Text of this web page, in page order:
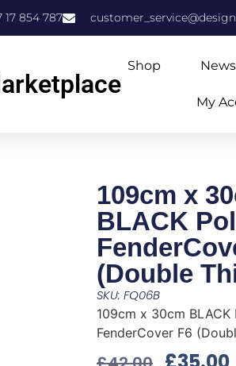
17 854 787
Shop News
My
109cm x
BLACK
(Double
SKU: FQ06B
109cm x 30cm
FenderCover F6